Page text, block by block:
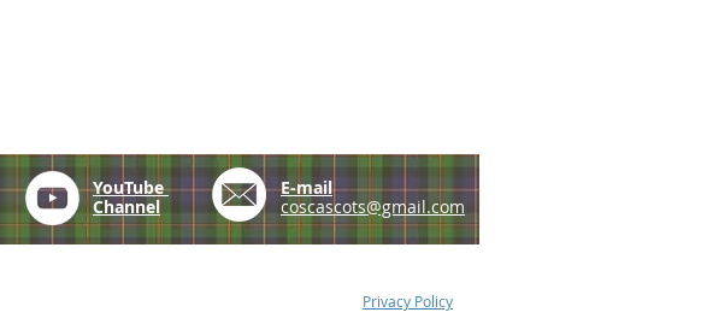
YouTube
Channel
E-mail
coscascots@gmail.com
Privacy Policy